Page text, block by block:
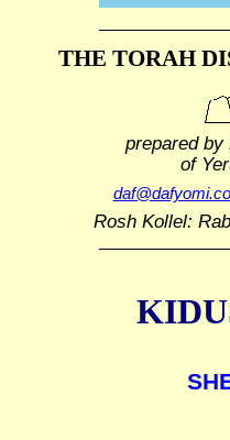
THE TORAH
prepared by
of
Rosh Kollel: